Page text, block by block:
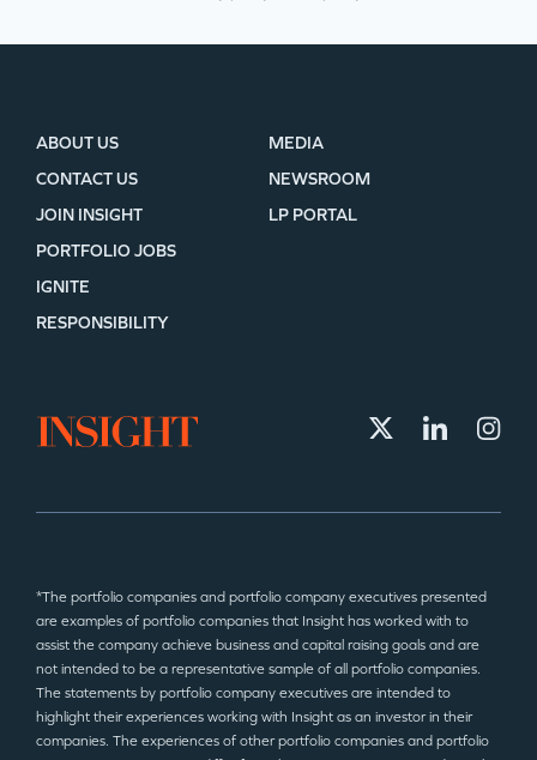
ABOUT US
CONTACT US
JOIN INSIGHT
MEDIA
NEWSROOM
LP PORTAL
PORTFOLIO JOBS
IGNITE
RESPONSIBILITY
*The portfolio companies and portfolio company executives presented
are examples of portfolio companies that Insight has worked with to
assist the company achieve business and capital raising goals and are
not intended to be a representative sample of all portfolio companies.
The statements by portfolio company executives are intended to
highlight their experiences working with Insight as an investor in their
companies. The experiences of other portfolio companies and portfolio